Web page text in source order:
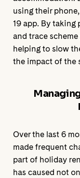
using their
19 app. By
and trace
helping to slow
the impact of the
Over the last 6
made frequent
part of holiday
has caused not